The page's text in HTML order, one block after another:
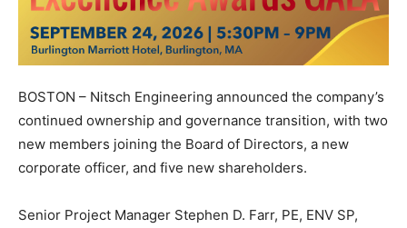
BOSTON – Nitsch Engineering announced the company’s
continued ownership and governance transition, with two
new members joining the Board of Directors, a new
corporate officer, and five new shareholders.
Senior Project Manager Stephen D. Farr, PE, ENV SP,